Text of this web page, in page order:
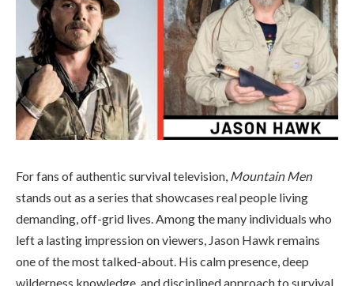
For fans of authentic survival television, Mountain Men
stands out as a series that showcases real people living
demanding, off-grid lives. Among the many individuals who
left a lasting impression on viewers, Jason Hawk remains
one of the most talked-about. His calm presence, deep
wilderness knowledge, and disciplined approach to survival